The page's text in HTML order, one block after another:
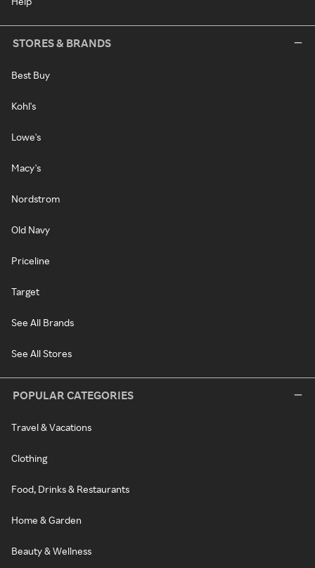
STORES & BRANDS
Best Buy
Kohl's
Lowe's
Macy's
Nordstrom
Old Navy
Priceline
Target
See All Brands
See All Stores
POPULAR CATEGORIES
Travel & Vacations
Clothing
Food, Drinks & Restaurants
Home & Garden
Beauty & Wellness